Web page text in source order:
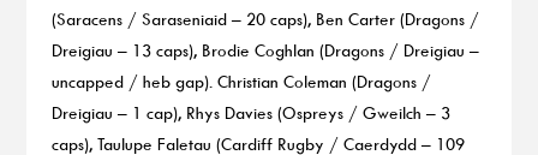
(Saracens / Saraseniaid – 20 caps), Ben Carter (Dragons /
Dreigiau – 13 caps), Brodie Coghlan (Dragons / Dreigiau –
uncapped / heb gap). Christian Coleman (Dragons /
Dreigiau – 1 cap), Rhys Davies (Ospreys / Gweilch – 3
caps), Taulupe Faletau (Cardiff Rugby / Caerdydd – 109